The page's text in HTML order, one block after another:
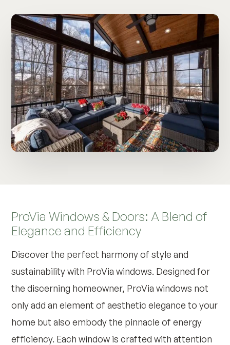
ProVia Windows & Doors: A Blend of
Elegance and Efficiency
Discover the perfect harmony of style and
sustainability with ProVia windows. Designed for
the discerning homeowner, ProVia windows not
only add an element of aesthetic elegance to your
home but also embody the pinnacle of energy
efficiency. Each window is crafted with attention